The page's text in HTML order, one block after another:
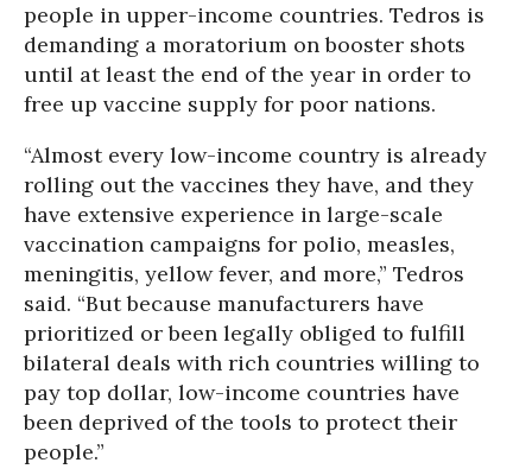
people in upper-income countries. Tedros is
demanding a moratorium on booster shots
until at least the end of the year in order to
free up vaccine supply for poor nations.
“Almost every low-income country is already
rolling out the vaccines they have, and they
have extensive experience in large-scale
vaccination campaigns for polio, measles,
meningitis, yellow fever, and more,” Tedros
said. “But because manufacturers have
prioritized or been legally obliged to fulfill
bilateral deals with rich countries willing to
pay top dollar, low-income countries have
been deprived of the tools to protect their
people.”